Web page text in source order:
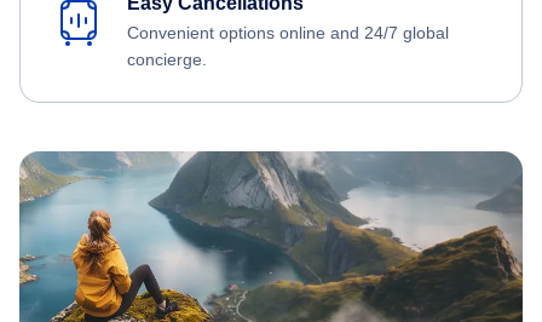
Convenient options online and 24/7 global
concierge.